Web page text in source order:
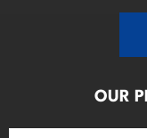
OUR